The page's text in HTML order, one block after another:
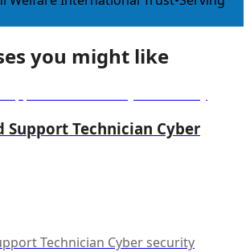
you might like
Support Technician Cyber
Technician Cyber security